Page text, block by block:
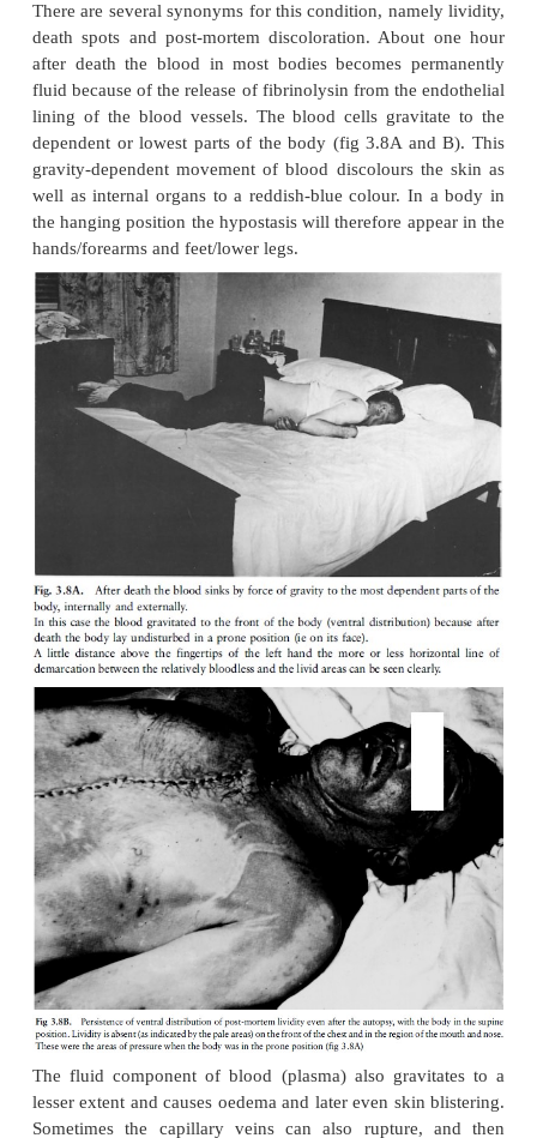
lower ATP levels at the time of death.
Specific manifestations
a Cataleptic stiffening (cadaveric spasm)
This condition sets in where the muscles which at
of somatic death are in a condition of normal
in that condition during the whole period of
while the other muscles are in a state of primary
Cataleptic stiffness (rigidity) will last till rigor mortis
in the other muscles, and will then disappear when
disappears. Although it usually affects only one
like the hand muscles, it can sometimes affect more
This rare form of rigidity sets in when the person
very stressful period and somatic death sets in
appears as if the continued contraction is due to the
some obscure reason) of the chemical processes
active muscle relaxation during cellular death.
In cataleptic stiffening there is thus no relaxation
muscles. This type of stiffening has been seen
climbers who fell to their death and in a last
grabbed at a branch; after death the branch was
in the hand. The same applies to a small
cases, where the firearm was grasped in the
extreme cases of cataleptic rigor have been noted
dying during a military charge.
Cataleptic spasm can be imitated after death if
placed in the hand in such a way that the onset of
will clench it in a grip: The difference is that in
spasm only the hand that grips the object has
other muscles are limp.